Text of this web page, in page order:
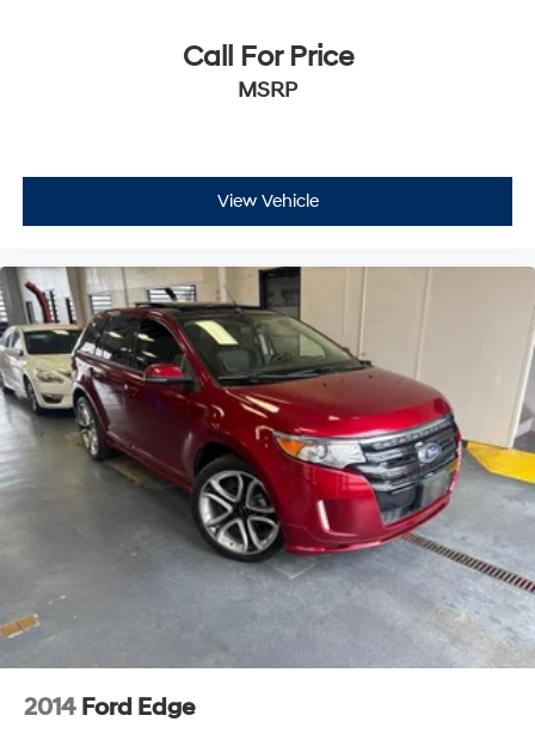
Call For Price
MSRP
View Vehicle
2014 Ford Edge